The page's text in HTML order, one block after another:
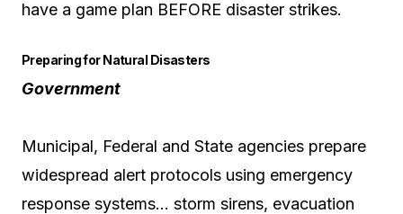
have a game plan BEFORE disaster strikes.
Preparing for Natural Disasters
Government
Municipal, Federal and State agencies prepare
widespread alert protocols using emergency
response systems… storm sirens, evacuation